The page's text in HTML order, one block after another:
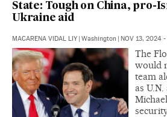
State: Tough on China, pro-
Ukraine aid
MACARENA VIDAL LIY | Washington | NOV 13, 2024
The
would
team
as